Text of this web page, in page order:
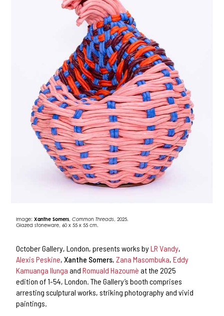
Image:Xanthe Somers ,Common Threads , 2025.
Glazed stoneware, 60 x 55 x 55 cm.
October Gallery, London, presents works byLR Vandy,
Alexis Peskine, Xanthe Somers,Zana Masombuka,Eddy
Kamuanga Ilunga andRomuald Hazoumè at the 2025
edition of 1-54, London. The Gallery’s booth comprises
arresting sculptural works, striking photography and vivid
paintings.